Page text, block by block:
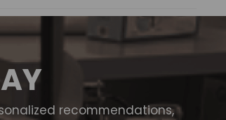
recommendations,